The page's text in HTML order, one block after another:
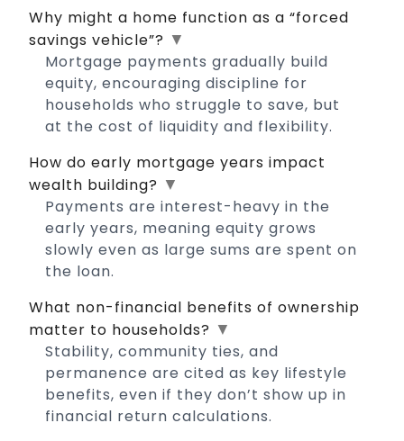
Why might a home function as a “forced
savings vehicle”? ▼
Mortgage payments gradually build
equity, encouraging discipline for
households who struggle to save, but
at the cost of liquidity and flexibility.
How do early mortgage years impact
wealth building? ▼
Payments are interest-heavy in the
early years, meaning equity grows
slowly even as large sums are spent on
the loan.
What non-financial benefits of ownership
matter to households? ▼
Stability, community ties, and
permanence are cited as key lifestyle
benefits, even if they don’t show up in
financial return calculations.